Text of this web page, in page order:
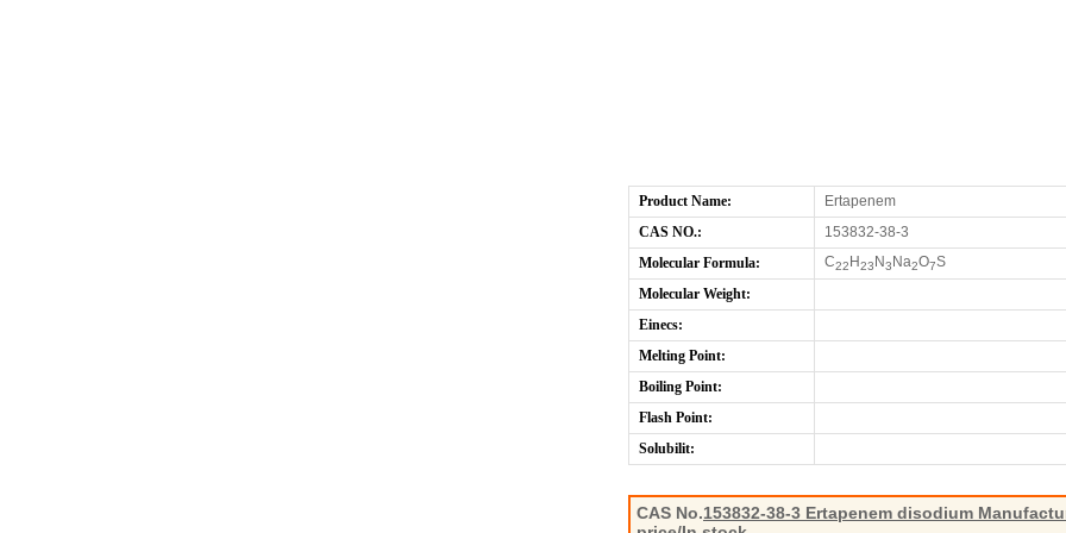
Product Name:
Ertapenem
CAS NO.:
153832-38-3
Molecular Formula:
C22 H23 N3 Na2O7S
Molecular Weight:
Einecs:
Melting Point:
Boiling Point:
Flash Point:
Solubilit:
CAS No.153832-38-3 Ertapenem disodium